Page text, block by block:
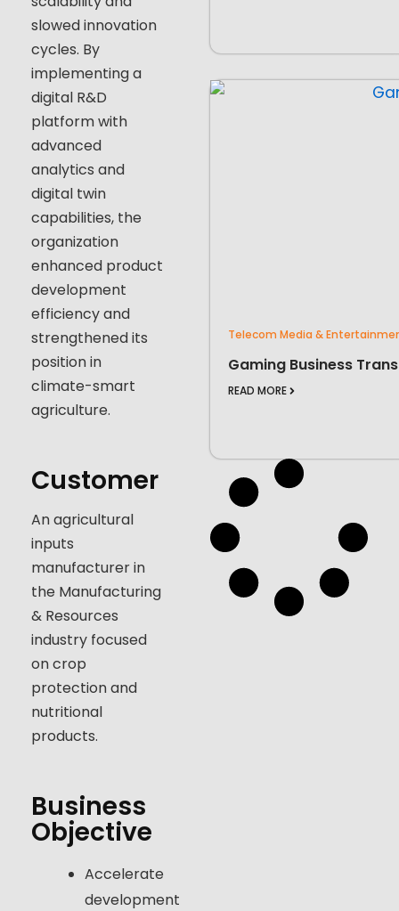
slowed innovation
cycles. By
implementing a
digital R&D
platform with
advanced
analytics and
digital twin
capabilities, the
organization
enhanced product
development
efficiency and
strengthened its
position in
climate-smart
agriculture.
Customer
An agricultural
inputs
manufacturer in
the Manufacturing
& Resources
industry focused
on crop
protection and
nutritional
products.
Business
Objective
Accelerate
development
Telecom Media &
Gaming Business
READ MORE